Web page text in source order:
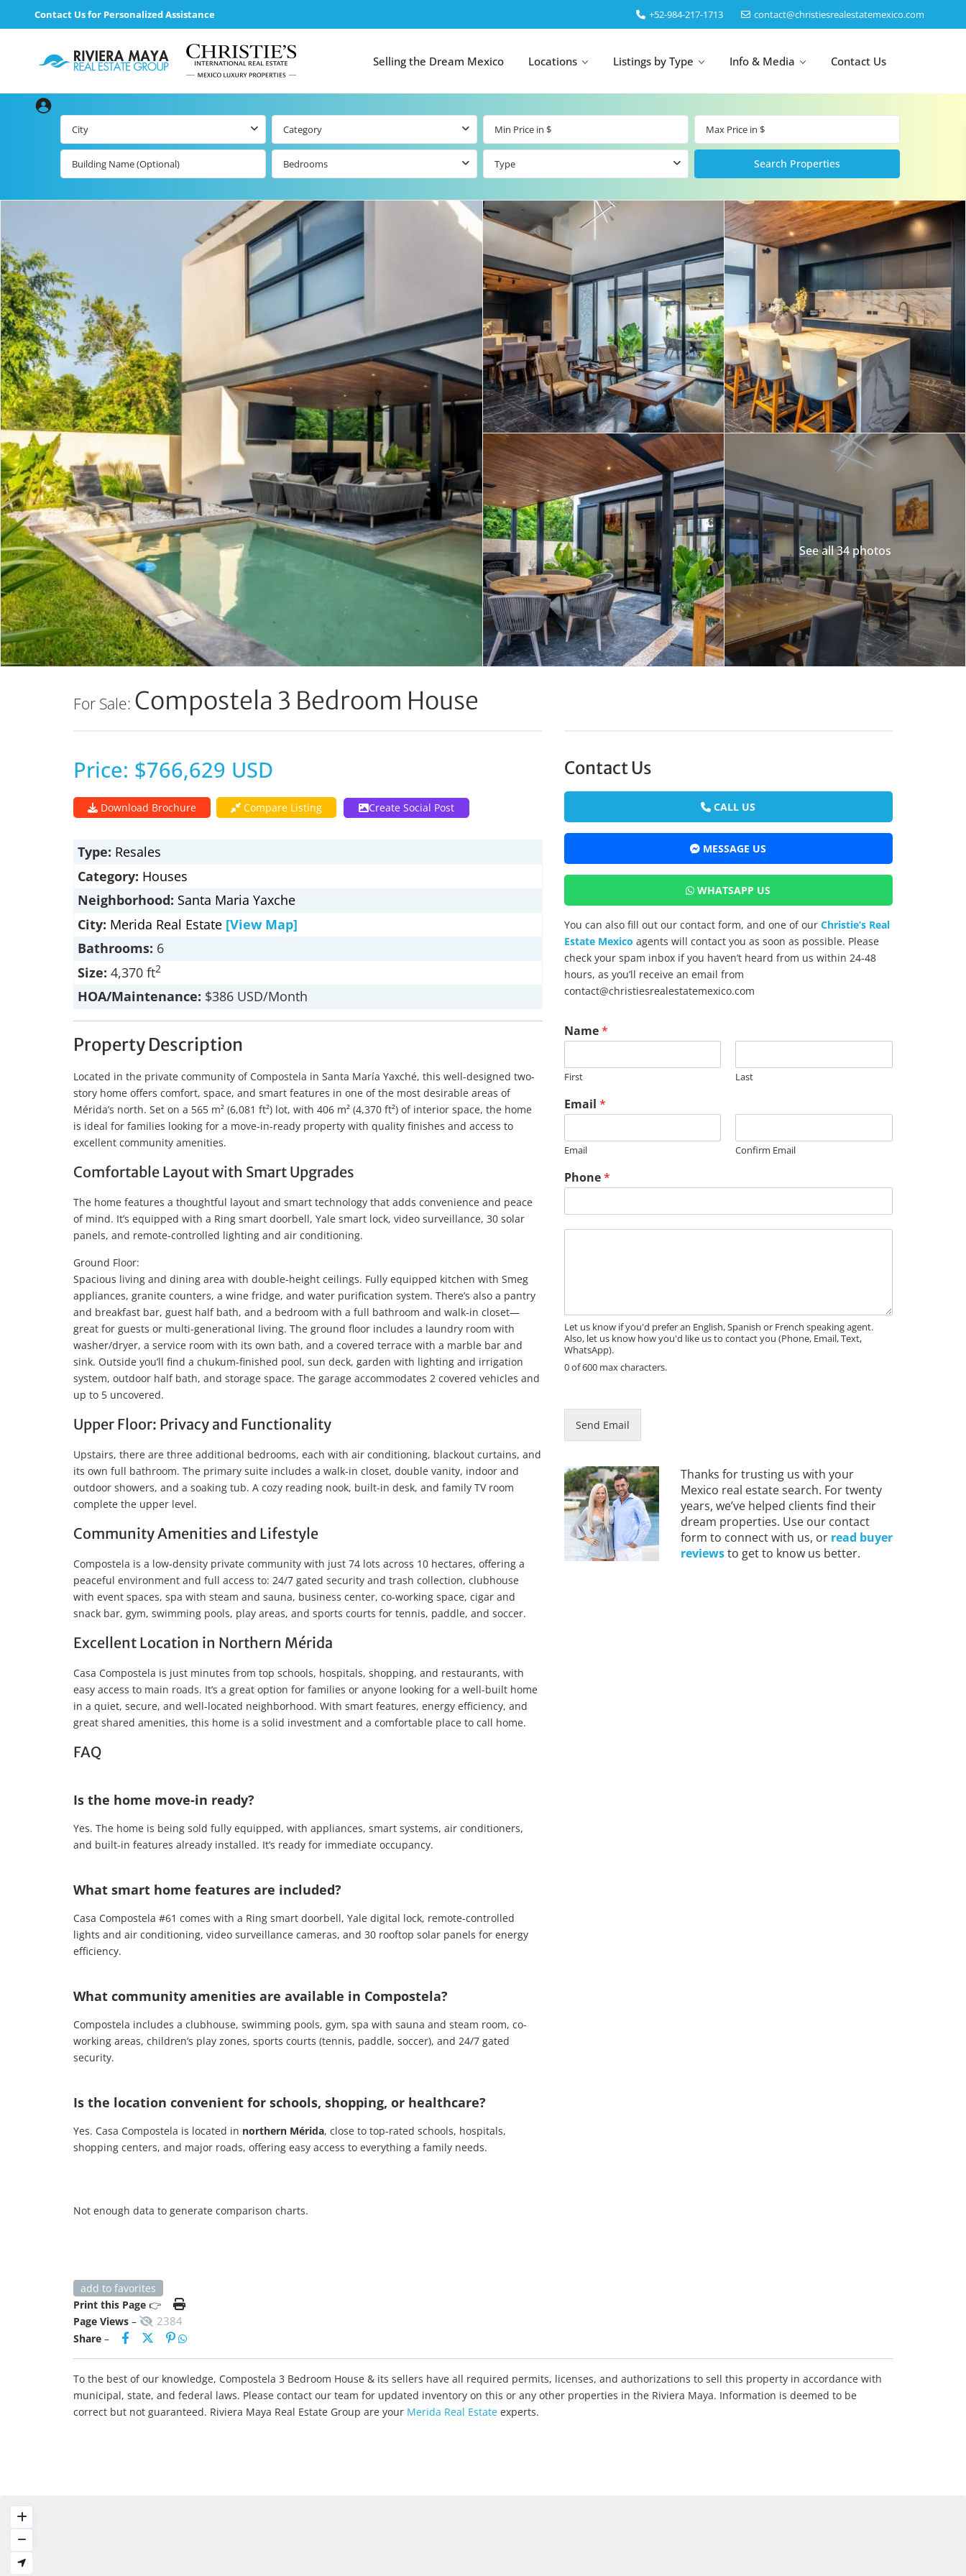
Contact Us for Personalized Assistance ‎+52-984-217-1713 contact@christiesrealestatemexico.com
Selling the Dream Mexico Locations
Beachfront Real
Listings by Map
Ocean View Real
Advanced
Search
Search by Map
All Listings
Carmen Listings
Playa del
Carmen by Map
Resale Listings
Beachfront Real
Estate
Condos for Sale
Penthouses for
Sale
Houses for Sale
Land for Sale
Condos for Sale
Penthouses for
Sale
Houses for Sale
Land for Sale
Aventuras
Listings
Puerto
Aventuras by
Map
Beachfront &
Marinafront
Real Estate
Resale Listings
Condos for Sale
Penthouses for
Sale
Houses for Sale
Cancun by Map
Puerto Cancun
Marina
Puerto Morelos
Isla Mujeres
Bacalar
Cozumel
Merida
Los Cabos
Listings by Type Info & Media Contact Us
City Category
Bedrooms Type
See all 34 photos
For Sale: Compostela 3 Bedroom House
Price: $766,629 USD
Download Brochure Compare Listing Create Social Post
Type: Resales
Category: Houses
Neighborhood: Santa Maria Yaxche
City: Merida Real Estate [View Map]
Bathrooms: 6
Size: 4,370 ft2
HOA/Maintenance: $386 USD/Month
Property Description
Located in the private community of Compostela in Santa María Yaxché, this well-designed two-
story home offers comfort, space, and smart features in one of the most desirable areas of
Mérida’s north. Set on a 565 m² (6,081 ft²) lot, with 406 m² (4,370 ft²) of interior space, the home
is ideal for families looking for a move-in-ready property with quality finishes and access to
excellent community amenities.
Comfortable Layout with Smart Upgrades
The home features a thoughtful layout and smart technology that adds convenience and peace
of mind. It’s equipped with a Ring smart doorbell, Yale smart lock, video surveillance, 30 solar
panels, and remote-controlled lighting and air conditioning.
Ground Floor:
Spacious living and dining area with double-height ceilings. Fully equipped kitchen with Smeg
appliances, granite counters, a wine fridge, and water purification system. There’s also a pantry
and breakfast bar, guest half bath, and a bedroom with a full bathroom and walk-in closet—
great for guests or multi-generational living. The ground floor includes a laundry room with
washer/dryer, a service room with its own bath, and a covered terrace with a marble bar and
sink. Outside you’ll find a chukum-finished pool, sun deck, garden with lighting and irrigation
system, outdoor half bath, and storage space. The garage accommodates 2 covered vehicles and
up to 5 uncovered.
Upper Floor: Privacy and Functionality
Upstairs, there are three additional bedrooms, each with air conditioning, blackout curtains, and
its own full bathroom. The primary suite includes a walk-in closet, double vanity, indoor and
outdoor showers, and a soaking tub. A cozy reading nook, built-in desk, and family TV room
complete the upper level.
Community Amenities and Lifestyle
Compostela is a low-density private community with just 74 lots across 10 hectares, offering a
peaceful environment and full access to: 24/7 gated security and trash collection, clubhouse
with event spaces, spa with steam and sauna, business center, co-working space, cigar and
snack bar, gym, swimming pools, play areas, and sports courts for tennis, paddle, and soccer.
Excellent Location in Northern Mérida
Casa Compostela is just minutes from top schools, hospitals, shopping, and restaurants, with
easy access to main roads. It’s a great option for families or anyone looking for a well-built home
in a quiet, secure, and well-located neighborhood. With smart features, energy efficiency, and
great shared amenities, this home is a solid investment and a comfortable place to call home.
FAQ
Is the home move-in ready?
Yes. The home is being sold fully equipped, with appliances, smart systems, air conditioners,
and built-in features already installed. It’s ready for immediate occupancy.
What smart home features are included?
Casa Compostela #61 comes with a Ring smart doorbell, Yale digital lock, remote-controlled
lights and air conditioning, video surveillance cameras, and 30 rooftop solar panels for energy
efficiency.
What community amenities are available in Compostela?
Compostela includes a clubhouse, swimming pools, gym, spa with sauna and steam room, co-
working areas, children’s play zones, sports courts (tennis, paddle, soccer), and 24/7 gated
security.
Is the location convenient for schools, shopping, or healthcare?
Yes. Casa Compostela is located in northern Mérida, close to top-rated schools, hospitals,
shopping centers, and major roads, offering easy access to everything a family needs.
Contact Us
CALL US
MESSAGE US
WHATSAPP US
You can also fill out our contact form, and one of our Christie’s Real
Estate Mexico agents will contact you as soon as possible. Please
check your spam inbox if you haven’t heard from us within 24-48
hours, as you’ll receive an email from
contact@christiesrealestatemexico.com
Name*
First Last
Email *
Email Confirm Email
Phone*
eLet us know if you'd prefer an English, Spanish or French speaking agent.
Also, let us know how you'd like us to contact you (Phone, Email, Text,
WhatsApp).
0 of 600 max characters.
E
a
i
l
Send Email
Thanks for trusting us with your
Mexico real estate search. For twenty
years, we’ve helped clients find their
dream properties. Use our contact
form to connect with us, or read buyer
reviewsto get to know us better.
Not enough data to generate comparison charts.
add to favorites
Print this Page 👉
Page Views – 2384
Share –
To the best of our knowledge, Compostela 3 Bedroom House & its sellers have all required permits, licenses, and authorizations to sell this property in accordance with
municipal, state, and federal laws. Please contact our team for updated inventory on this or any other properties in the Riviera Maya. Information is deemed to be
correct but not guaranteed. Riviera Maya Real Estate Group are your Merida Real Estate experts.